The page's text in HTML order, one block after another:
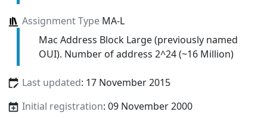
Assignment TypeMA-L
Mac Address Block Large (previously named
OUI). Number of address 2^24 (~16 Million)
Last updated: 17 November 2015
Initial registration: 09 November 2000